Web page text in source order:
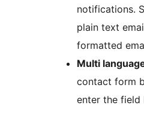
notifications.
plain text
formatted
Multi
contact form
enter the field